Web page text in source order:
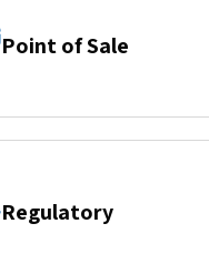
Point of Sale
Regulatory